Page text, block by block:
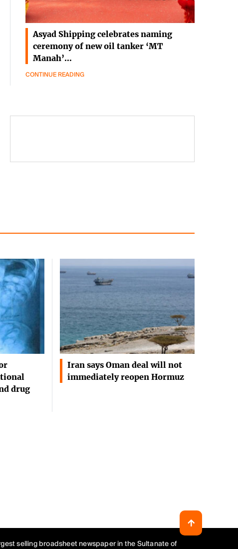
Asyad Shipping celebrates naming
ceremony of new oil tanker ‘MT
Manah’…
CONTINUE READING
drug
Iran says Oman deal will not
immediately reopen Hormuz
selling broadsheet newspaper in the Sultanate of